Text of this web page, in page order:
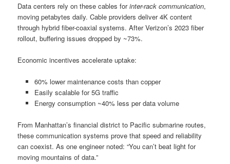
Data centers rely on these cables forinter-rack communication,
moving petabytes daily. Cable providers deliver 4K content
through hybrid fiber-coaxial systems. After Verizon’s 2023 fiber
rollout, buffering issues dropped by ~73%.
Economic incentives accelerate uptake:
60% lower maintenance costs than copper
Easily scalable for 5G traffic
Energy consumption ~40% less per data volume
From Manhattan’s financial district to Pacific submarine routes,
these communication systems prove that speed and reliability
can coexist. As one engineer noted: “You can’t beat light for
moving mountains of data.”